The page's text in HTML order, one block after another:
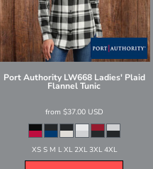
Port Authority LW668 Ladies' Plaid
Flannel Tunic
from $37.00 USD
XS S M L XL 2XL 3XL 4XL